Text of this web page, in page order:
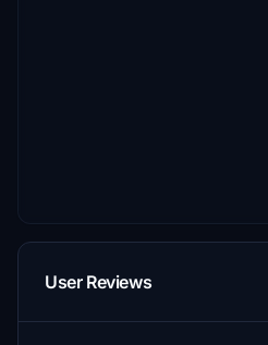
User Reviews